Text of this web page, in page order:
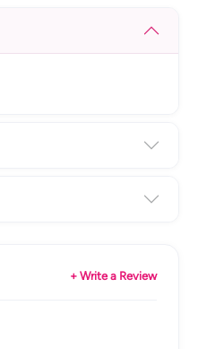
+ Write a Review